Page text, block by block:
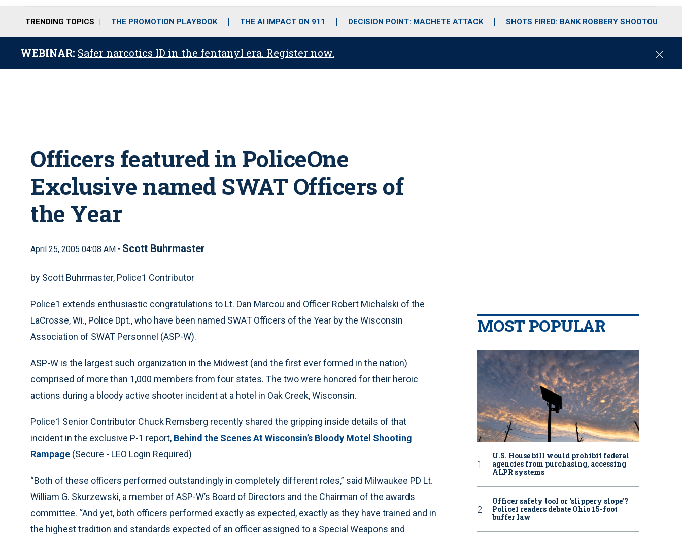
o
r
r
m
i
e
TRENDING TOPICS THE PROMOTION PLAYBOOK THE AI IMPACT ON 911 DECISION POINT: MACHETE ATTACK SHOTS FIRED: BANK ROBBERY SHOOTOUT
WEBINAR: Safer narcotics ID in the fentanyl era. Register now.
C
Officers featured in PoliceOne
Exclusive named SWAT Officers of
the Year
April 25, 2005 04:08 AM • Scott Buhrmaster
by Scott Buhrmaster, Police1 Contributor
Police1 extends enthusiastic congratulations to Lt. Dan Marcou and Officer Robert Michalski of the
LaCrosse, Wi., Police Dpt., who have been named SWAT Officers of the Year by the Wisconsin
Association of SWAT Personnel (ASP-W).
ASP-W is the largest such organization in the Midwest (and the first ever formed in the nation)
comprised of more than 1,000 members from four states. The two were honored for their heroic
actions during a bloody active shooter incident at a hotel in Oak Creek, Wisconsin.
Police1 Senior Contributor Chuck Remsberg recently shared the gripping inside details of that
incident in the exclusive P-1 report, Behind the Scenes At Wisconsin’s Bloody Motel Shooting
Rampage (Secure - LEO Login Required)
“Both of these officers performed outstandingly in completely different roles,” said Milwaukee PD Lt.
William G. Skurzewski, a member of ASP-W’s Board of Directors and the Chairman of the awards
committee. “And yet, both officers performed exactly as expected, exactly as they have trained and in
the highest tradition and standards expected of an officer assigned to a Special Weapons and
MOST POPULAR
U.S. House bill would prohibit federal
agencies from purchasing, accessing
ALPR systems
Officer safety tool or ‘slippery slope’?
Police1 readers debate Ohio 15-foot
buffer law